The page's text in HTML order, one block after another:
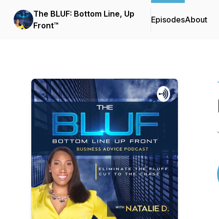
The BLUF: Bottom Line, Up
Front™️
EpisodesAbout